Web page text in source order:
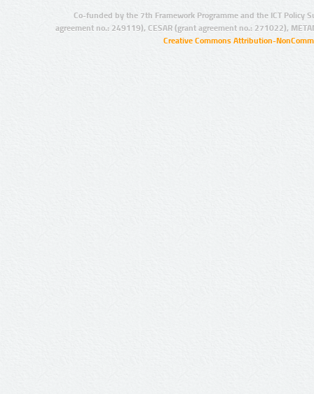
Co-funded by the 7th Framework Programme and the ICT Policy
agreement no.: 249119), CESAR (grant agreement no.: 271022),
Creative Commons Attribution-